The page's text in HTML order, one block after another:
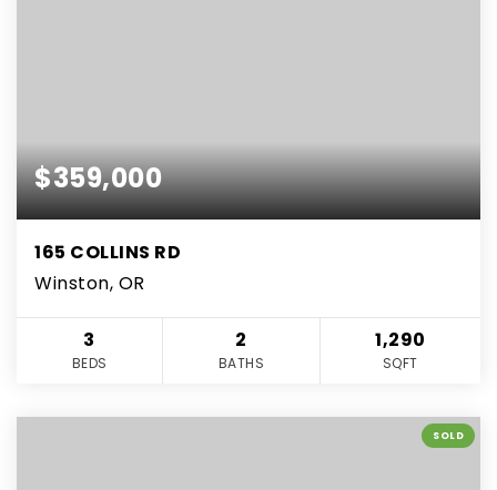
$359,000
165 COLLINS RD
Winston, OR
3
BEDS
2
BATHS
1,290
SQFT
SOLD